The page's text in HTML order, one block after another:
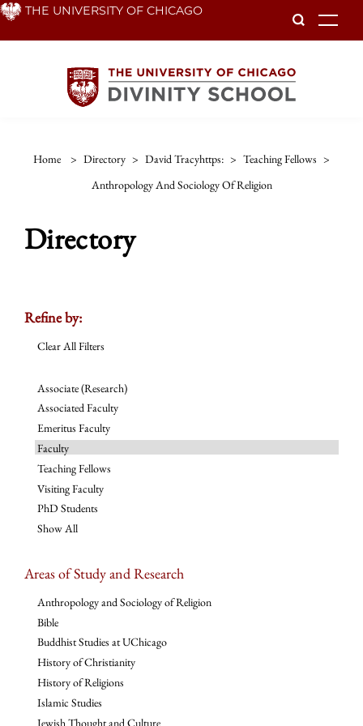
Skip THE UNIVERSITY OF CHICAGO
Home > Directory > David Tracyhttps: > Teaching Fellows >
Anthropology And Sociology Of Religion
Directory
Refine by:
Clear All Filters
Associate (Research)
Associated Faculty
Emeritus Faculty
Faculty
Teaching Fellows
Visiting Faculty
PhD Students
Show All
Areas of Study and Research
Anthropology and Sociology of Religion
Bible
Buddhist Studies at UChicago
History of Christianity
History of Religions
Islamic Studies
Jewish Thought and Culture